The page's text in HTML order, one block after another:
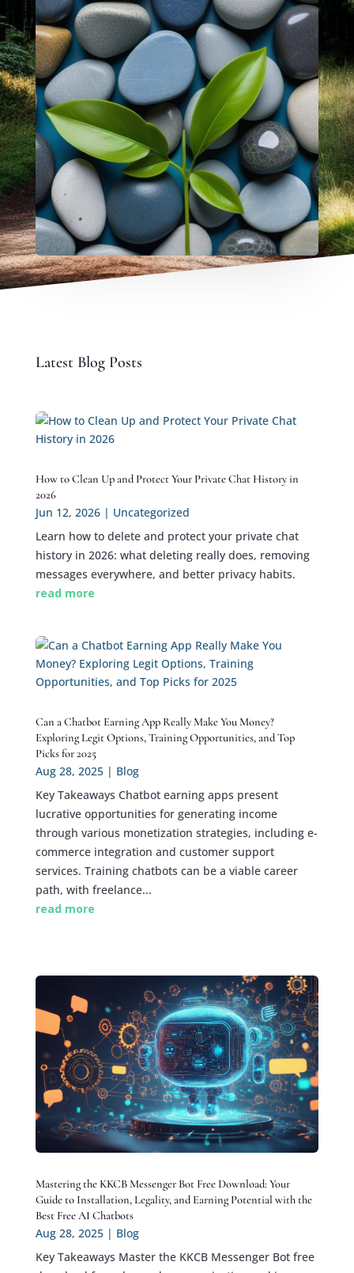
Latest Blog Posts
How to Clean Up and Protect Your Private Chat History in
2026
Jun 12, 2026| Uncategorized
Learn how to delete and protect your private chat
history in 2026: what deleting really does, removing
messages everywhere, and better privacy habits.
read more
Can a Chatbot Earning App Really Make You Money?
Exploring Legit Options, Training Opportunities, and Top
Picks for 2025
Aug 28, 2025| Blog
Key Takeaways Chatbot earning apps present
lucrative opportunities for generating income
through various monetization strategies, including e-
commerce integration and customer support
services. Training chatbots can be a viable career
path, with freelance...
read more
Mastering the KKCB Messenger Bot Free Download: Your
Guide to Installation, Legality, and Earning Potential with the
Best Free AI Chatbots
Aug 28, 2025| Blog
Key Takeaways Master the KKCB Messenger Bot free